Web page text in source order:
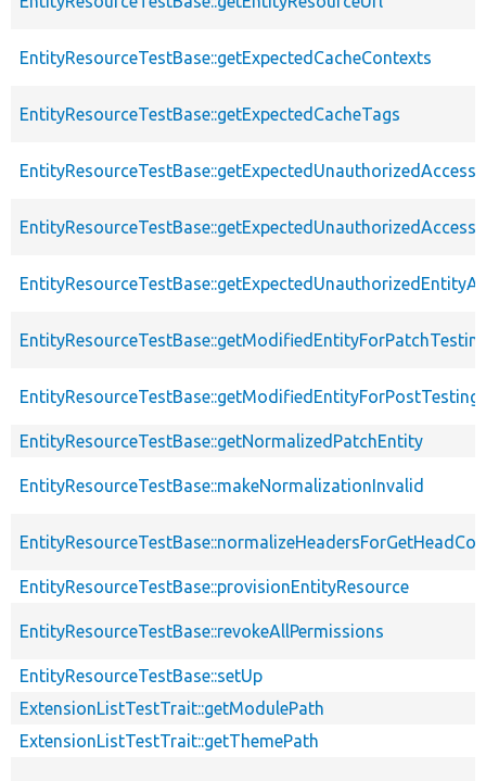
EntityResourceTestBase::getExpectedCacheContexts
EntityResourceTestBase::getExpectedCacheTags
EntityResourceTestBase::getModifiedEntityForPostTesting
EntityResourceTestBase::getNormalizedPatchEntity
EntityResourceTestBase::makeNormalizationInvalid
EntityResourceTestBase::provisionEntityResource
EntityResourceTestBase::revokeAllPermissions
EntityResourceTestBase::setUp
ExtensionListTestTrait::getModulePath
ExtensionListTestTrait::getThemePath